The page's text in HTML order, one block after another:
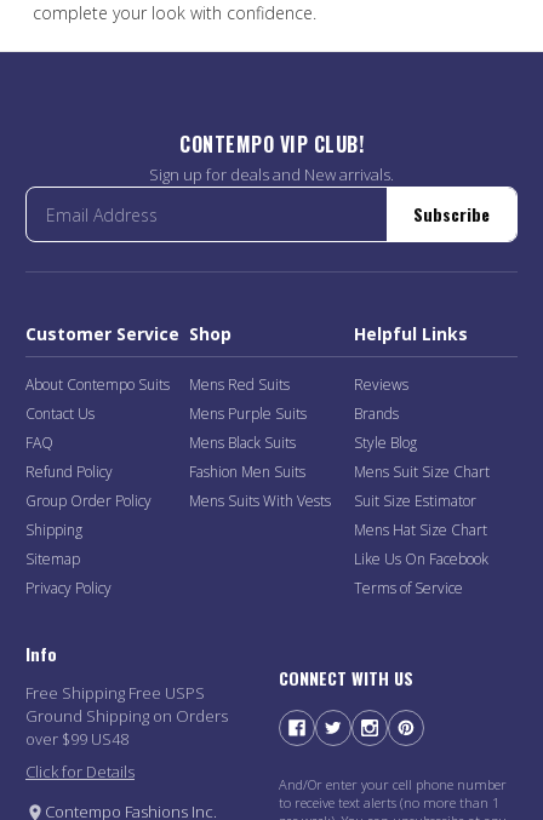
complete your look with confidence.
CONTEMPO VIP CLUB!
Sign up for deals and New arrivals.
Subscribe
Customer Service
About Contempo Suits
Contact Us
FAQ
Refund Policy
Group Order Policy
Shipping
Sitemap
Privacy Policy
Shop
Mens Red Suits
Mens Purple Suits
Mens Black Suits
Fashion Men Suits
Mens Suits With Vests
Helpful Links
Reviews
Brands
Style Blog
Mens Suit Size Chart
Suit Size Estimator
Mens Hat Size Chart
Like Us On Facebook
Terms of Service
Info
Free Shipping Free USPS
Ground Shipping on Orders
over $99 US48
Click for Details
Contempo Fashions Inc.
CONNECT WITH US
And/Or enter your cell phone number
to receive text alerts (no more than 1